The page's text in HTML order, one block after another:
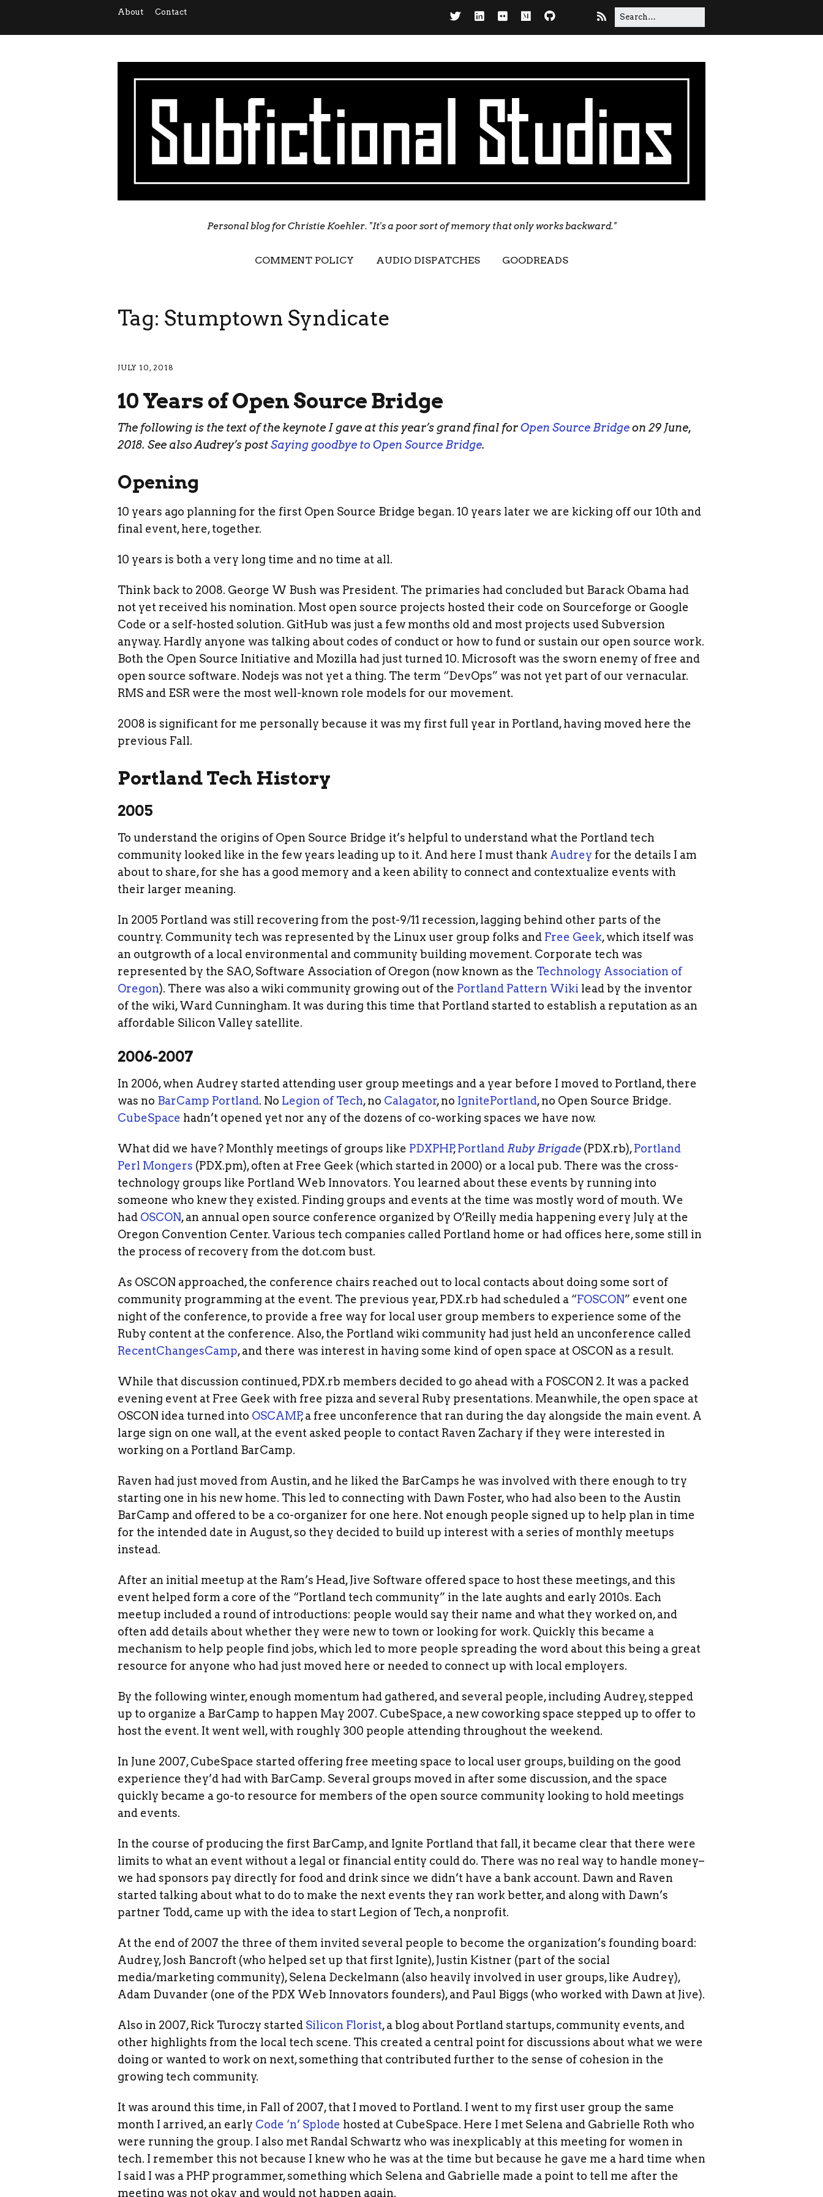
About Contact
Personal blog for Christie Koehler. "It's a poor sort of memory that only works backward."
COMMENT POLICY AUDIO DISPATCHES GOODREADS
Tag: Stumptown Syndicate
JULY 10, 2018
10 Years of Open Source Bridge
The following is the text of the keynote I gave at this year’s grand final forOpen Source Bridgeon 29 June,
2018. See also Audrey’s postSaying goodbye to Open Source Bridge.
Opening
10 years ago planning for the first Open Source Bridge began. 10 years later we are kicking off our 10th and
final event, here, together.
10 years is both a very long time and no time at all.
Think back to 2008. George W Bush was President. The primaries had concluded but Barack Obama had
not yet received his nomination. Most open source projects hosted their code on Sourceforge or Google
Code or a self-hosted solution. GitHub was just a few months old and most projects used Subversion
anyway. Hardly anyone was talking about codes of conduct or how to fund or sustain our open source work.
Both the Open Source Initiative and Mozilla had just turned 10. Microsoft was the sworn enemy of free and
open source software. Nodejs was not yet a thing. The term “DevOps” was not yet part of our vernacular.
RMS and ESR were the most well-known role models for our movement.
2008 is significant for me personally because it was my first full year in Portland, having moved here the
previous Fall.
Portland Tech History
2005
To understand the origins of Open Source Bridge it’s helpful to understand what the Portland tech
community looked like in the few years leading up to it. And here I must thank Audrey for the details I am
about to share, for she has a good memory and a keen ability to connect and contextualize events with
their larger meaning.
In 2005 Portland was still recovering from the post-9/11 recession, lagging behind other parts of the
country. Community tech was represented by the Linux user group folks and Free Geek, which itself was
an outgrowth of a local environmental and community building movement. Corporate tech was
represented by the SAO, Software Association of Oregon (now known as the Technology Association of
Oregon). There was also a wiki community growing out of the Portland Pattern Wiki lead by the inventor
of the wiki, Ward Cunningham. It was during this time that Portland started to establish a reputation as an
affordable Silicon Valley satellite.
2006-2007
In 2006, when Audrey started attending user group meetings and a year before I moved to Portland, there
was no BarCamp Portland. No Legion of Tech, no Calagator, no IgnitePortland, no Open Source Bridge.
CubeSpace hadn’t opened yet nor any of the dozens of co-working spaces we have now.
What did we have? Monthly meetings of groups like PDXPHP,Portland Ruby Brigade (PDX.rb),Portland
Perl Mongers (PDX.pm), often at Free Geek (which started in 2000) or a local pub. There was the cross-
technology groups like Portland Web Innovators. You learned about these events by running into
someone who knew they existed. Finding groups and events at the time was mostly word of mouth. We
had OSCON, an annual open source conference organized by O’Reilly media happening every July at the
Oregon Convention Center. Various tech companies called Portland home or had offices here, some still in
the process of recovery from the dot.com bust.
As OSCON approached, the conference chairs reached out to local contacts about doing some sort of
community programming at the event. The previous year, PDX.rb had scheduled a “FOSCON” event one
night of the conference, to provide a free way for local user group members to experience some of the
Ruby content at the conference. Also, the Portland wiki community had just held an unconference called
RecentChangesCamp, and there was interest in having some kind of open space at OSCON as a result.
While that discussion continued, PDX.rb members decided to go ahead with a FOSCON 2. It was a packed
evening event at Free Geek with free pizza and several Ruby presentations. Meanwhile, the open space at
OSCON idea turned into OSCAMP, a free unconference that ran during the day alongside the main event. A
large sign on one wall, at the event asked people to contact Raven Zachary if they were interested in
working on a Portland BarCamp.
Raven had just moved from Austin, and he liked the BarCamps he was involved with there enough to try
starting one in his new home. This led to connecting with Dawn Foster, who had also been to the Austin
BarCamp and offered to be a co-organizer for one here. Not enough people signed up to help plan in time
for the intended date in August, so they decided to build up interest with a series of monthly meetups
instead.
After an initial meetup at the Ram’s Head, Jive Software offered space to host these meetings, and this
event helped form a core of the “Portland tech community” in the late aughts and early 2010s. Each
meetup included a round of introductions: people would say their name and what they worked on, and
often add details about whether they were new to town or looking for work. Quickly this became a
mechanism to help people find jobs, which led to more people spreading the word about this being a great
resource for anyone who had just moved here or needed to connect up with local employers.
By the following winter, enough momentum had gathered, and several people, including Audrey, stepped
up to organize a BarCamp to happen May 2007. CubeSpace, a new coworking space stepped up to offer to
host the event. It went well, with roughly 300 people attending throughout the weekend.
In June 2007, CubeSpace started offering free meeting space to local user groups, building on the good
experience they’d had with BarCamp. Several groups moved in after some discussion, and the space
quickly became a go-to resource for members of the open source community looking to hold meetings
and events.
In the course of producing the first BarCamp, and Ignite Portland that fall, it became clear that there were
limits to what an event without a legal or financial entity could do. There was no real way to handle money–
we had sponsors pay directly for food and drink since we didn’t have a bank account. Dawn and Raven
started talking about what to do to make the next events they ran work better, and along with Dawn’s
partner Todd, came up with the idea to start Legion of Tech, a nonprofit.
At the end of 2007 the three of them invited several people to become the organization’s founding board:
Audrey, Josh Bancroft (who helped set up that first Ignite), Justin Kistner (part of the social
media/marketing community), Selena Deckelmann (also heavily involved in user groups, like Audrey),
Adam Duvander (one of the PDX Web Innovators founders), and Paul Biggs (who worked with Dawn at Jive).
Also in 2007, Rick Turoczy started Silicon Florist, a blog about Portland startups, community events, and
other highlights from the local tech scene. This created a central point for discussions about what we were
doing or wanted to work on next, something that contributed further to the sense of cohesion in the
growing tech community.
It was around this time, in Fall of 2007, that I moved to Portland. I went to my first user group the same
month I arrived, an early Code ‘n’ Splode hosted at CubeSpace. Here I met Selena and Gabrielle Roth who
were running the group. I also met Randal Schwartz who was inexplicably at this meeting for women in
tech. I remember this not because I knew who he was at the time but because he gave me a hard time when
I said I was a PHP programmer, something which Selena and Gabrielle made a point to tell me after the
meeting was not okay and would not happen again.